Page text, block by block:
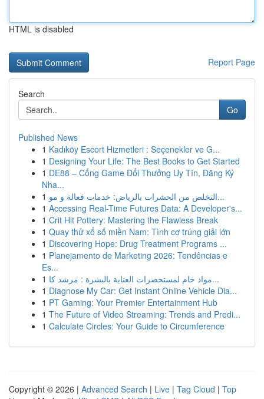
HTML is disabled
Report Page
Search
Go
Published News
1 Kadıköy Escort Hizmetleri : Seçenekler ve G...
1 Designing Your Life: The Best Books to Get Started
1 DE88 – Cổng Game Đổi Thưởng Uy Tín, Đăng Ký
Nha...
1
التخلص من الحشرات بالرياض: خدمات فعالة و مو...
1 Accessing Real-Time Futures Data: A Developer's...
1 Crit Hit Pottery: Mastering the Flawless Break
1 Quay thử xổ số miền Nam: Tình cơ trúng giải lớn
1 Discovering Hope: Drug Treatment Programs ...
1 Planejamento de Marketing 2026: Tendências e
Es...
1
مواد خام لمستحضرات العناية بالبشرة : مرشد كا...
1 Diagnose My Car: Get Instant Online Vehicle Dia...
1 PT Gaming: Your Premier Entertainment Hub
1 The Future of Video Streaming: Trends and Predi...
1 Calculate Circles: Your Guide to Circumference
Copyright © 2026 | Advanced Search | Live | Tag Cloud | Top